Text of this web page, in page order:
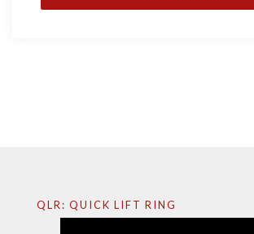
QLR: QUICK LIFT RING